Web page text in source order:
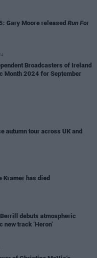
Gary Moore released Run For
Broadcasters of Ireland
Month 2024 for September
autumn tour across UK and
Kramer has died
Berrill debuts atmospheric
track ‘Heron’